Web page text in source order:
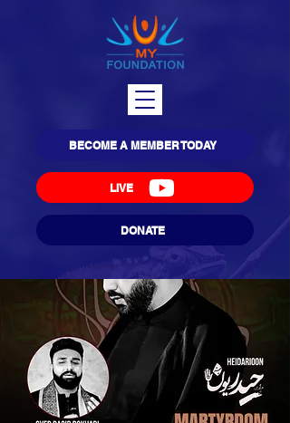
DONATE
LIVE
BECOME A MEMBER TODAY